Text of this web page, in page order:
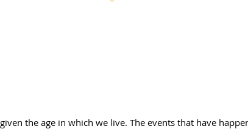
the age in which we live. The events that have